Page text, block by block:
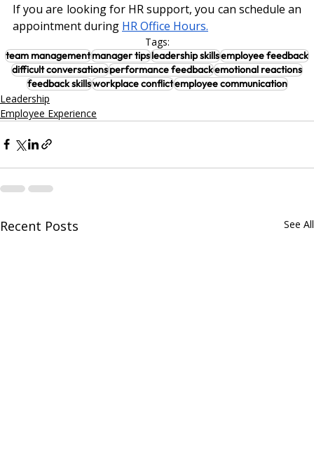
If you are looking for HR support, you can schedule an
appointment during HR Office Hours.
Tags:
team managementmanager tipsleadership skillsemployee feedback
difficult conversationsperformance feedbackemotional reactions
feedback skillsworkplace conflictemployee communication
Leadership
Employee Experience
Recent Posts See All